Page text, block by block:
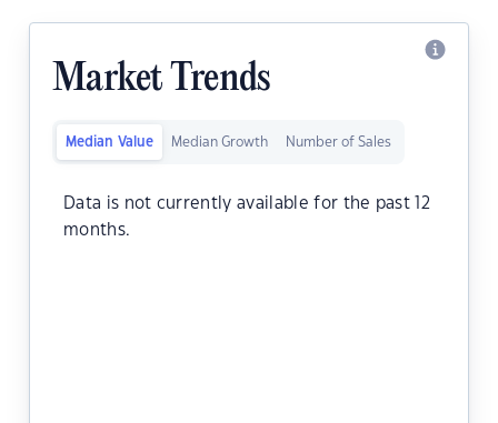
Market Trends
Median Value Median Growth Number of Sales
Data is not currently available for the past 12
months.